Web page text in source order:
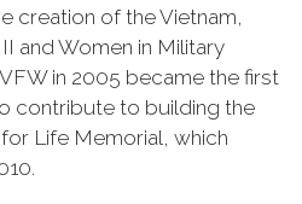
creation of the Vietnam,
and Women in Military
in 2005 became the first
contribute to building the
Life Memorial, which